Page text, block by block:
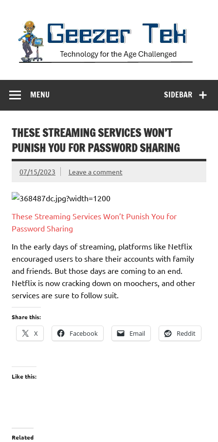
SIDEBAR
MENU
THESE STREAMING SERVICES WON’T
PUNISH YOU FOR PASSWORD SHARING
07/15/2023 Leave a comment
These Streaming Services Won’t Punish You for
Password Sharing
In the early days of streaming, platforms like Netflix
encouraged users to share their accounts with family
and friends. But those days are coming to an end.
Netflix is now cracking down on moochers, and other
services are sure to follow suit.
Share this:
X Facebook Email Reddit
Like this:
Related